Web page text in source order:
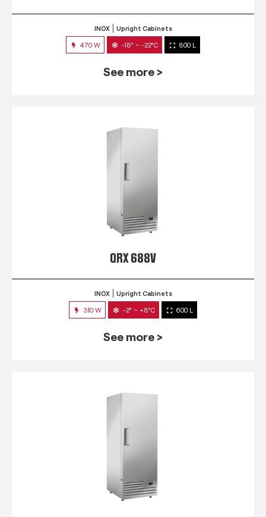
INOX Upright Cabinets
470 W -18° ~ -22°C 800 L
See more >
QRX 688V
INOX Upright Cabinets
310 W -2° ~ +8°C 600 L
See more >